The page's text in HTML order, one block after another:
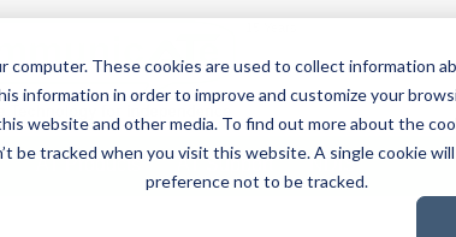
computer. These cookies are used to collect information
information in order to improve and customize your
website and other media. To find out more about the
be tracked when you visit this website. A single cookie
preference not to be tracked.
AT Products AT Support NDIS